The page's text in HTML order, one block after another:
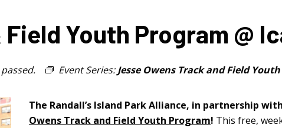
Youth Program @
Event Series:Jesse Owens Track and Field
The Randall’s Island Park Alliance, in partnership with
Owens Track and Field Youth Program! This free,